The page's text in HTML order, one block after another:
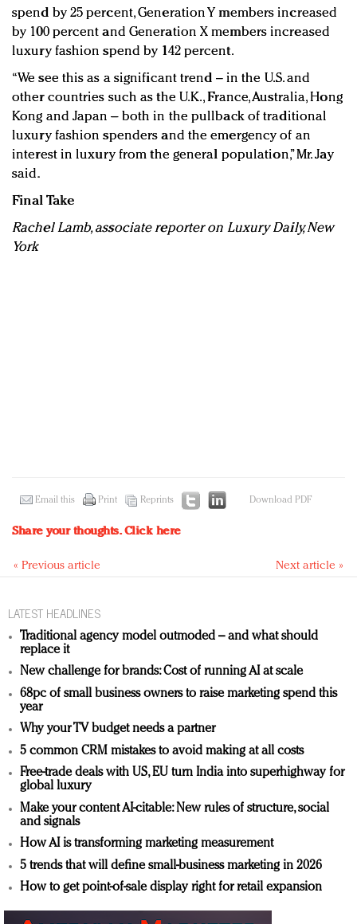
spend by 25 percent, Generation Y members increased
by 100 percent and Generation X members increased
luxury fashion spend by 142 percent.
“We see this as a significant trend – in the U.S. and
other countries such as the U.K., France, Australia, Hong
Kong and Japan – both in the pullback of traditional
luxury fashion spenders and the emergency of an
interest in luxury from the general population,” Mr. Jay
said.
Final Take
Rachel Lamb, associate reporter on Luxury Daily, New
York
Email this Print Reprints Download PDF
Share your thoughts.Click here
« Previous article Next article »
LATEST HEADLINES
Traditional agency model outmoded – and what should
replace it
New challenge for brands: Cost of running AI at scale
68pc of small business owners to raise marketing spend this
year
Why your TV budget needs a partner
5 common CRM mistakes to avoid making at all costs
Free-trade deals with US, EU turn India into superhighway for
global luxury
Make your content AI-citable: New rules of structure, social
and signals
How AI is transforming marketing measurement
5 trends that will define small-business marketing in 2026
How to get point-of-sale display right for retail expansion